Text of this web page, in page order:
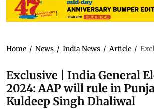
Home / News / India News / Article /
Exclusive | India General
2024: AAP will rule in
Kuldeep Singh Dhaliwal